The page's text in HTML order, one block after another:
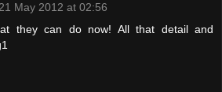
21 May 2012 at 02:56
they can do now! All that detail and